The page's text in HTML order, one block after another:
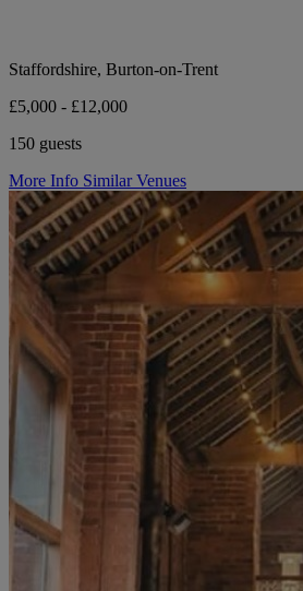
Staffordshire, Burton-on-Trent
£5,000 - £12,000
150 guests
More Info Similar Venues